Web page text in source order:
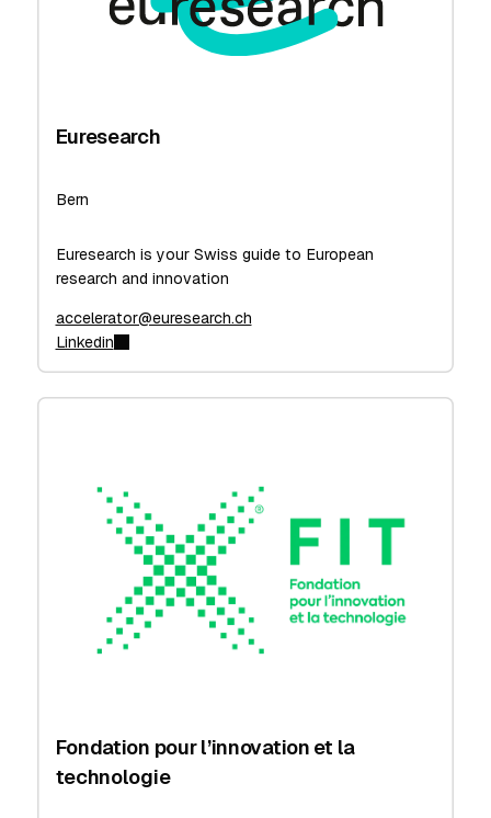
Euresearch
Bern
Euresearch is your Swiss guide to European
research and innovation
accelerator@euresearch.ch
Linkedin
Fondation pour l’innovation et la
technologie